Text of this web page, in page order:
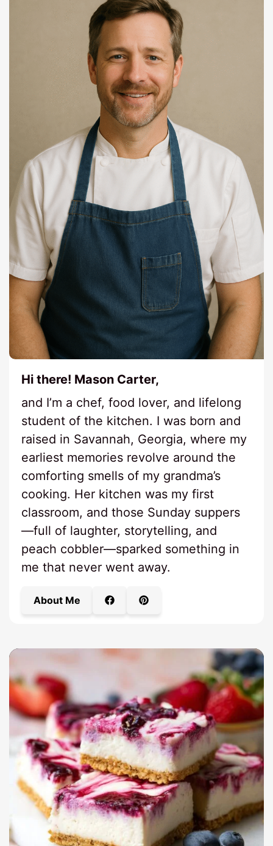
Hi there! Mason Carter,
and I’m a chef, food lover, and lifelong
student of the kitchen. I was born and
raised in Savannah, Georgia, where my
earliest memories revolve around the
comforting smells of my grandma’s
cooking. Her kitchen was my first
classroom, and those Sunday suppers
—full of laughter, storytelling, and
peach cobbler—sparked something in
me that never went away.
About Me